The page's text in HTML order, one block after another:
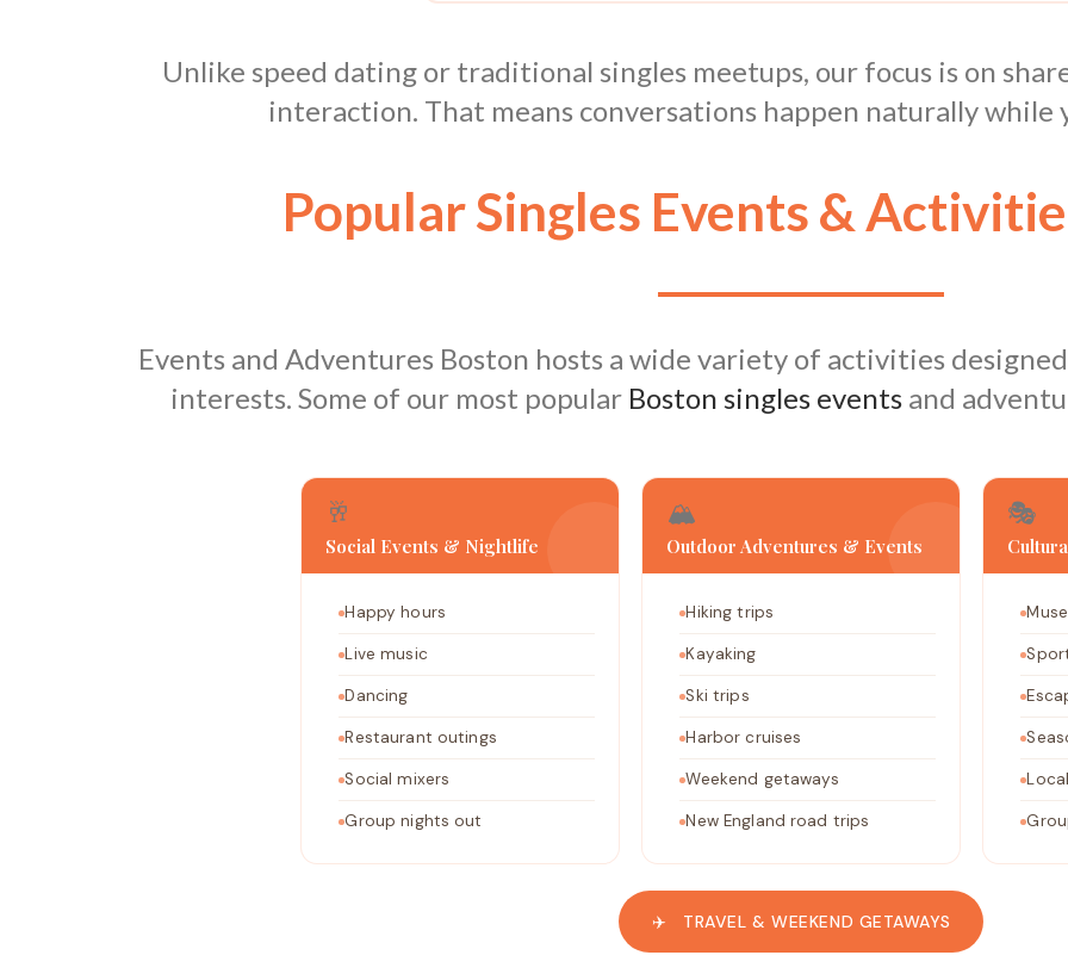
Unlike speed dating or traditional singles meetups, our focus is on
interaction. That means conversations happen naturally while
Popular Singles Events &
Events and Adventures Boston hosts a wide variety of activities
interests. Some of our most popular Boston singles eventsand
🥂
Social Events & Nightlife
Happy hours
Live music
Dancing
Restaurant outings
Social mixers
Group nights out
🏔️
Outdoor Adventures & Events
Hiking trips
Kayaking
Ski trips
Harbor cruises
Weekend getaways
New England road trips
🎭
✈️ TRAVEL & WEEKEND GETAWAYS